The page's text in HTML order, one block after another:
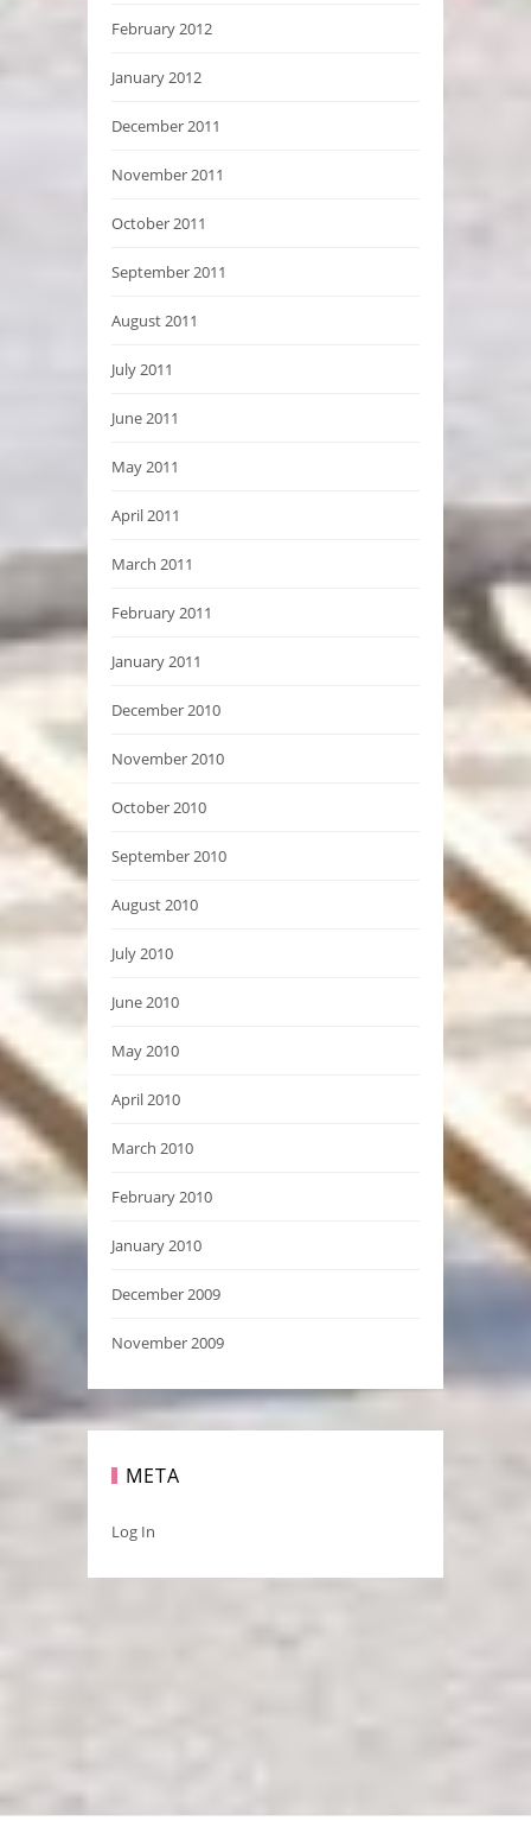
February 2012
January 2012
December 2011
November 2011
October 2011
September 2011
August 2011
July 2011
June 2011
May 2011
April 2011
March 2011
February 2011
January 2011
December 2010
November 2010
October 2010
September 2010
August 2010
July 2010
June 2010
May 2010
April 2010
March 2010
February 2010
January 2010
December 2009
November 2009
META
Log In